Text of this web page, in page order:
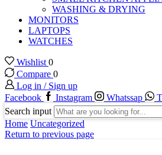
WASHING & DRYING
MONITORS
LAPTOPS
WATCHES
Wishlist 0
Compare 0
Log in / Sign up
Facebook
Instagram Whatssap
Search input
Home Uncategorized
Return to previous page